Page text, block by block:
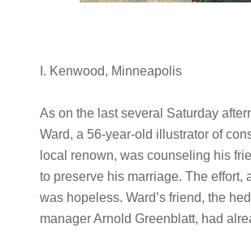
I. Kenwood, Minneapolis
As on the last several Saturday
Ward, a 56-year-old illustrator of
local renown, was counseling his
to preserve his marriage. The effort,
was hopeless. Ward’s friend, the
manager Arnold Greenblatt, had